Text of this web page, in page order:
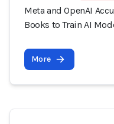
Meta and OpenAI
Books to Train AI
More